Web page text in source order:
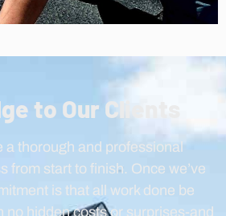
to Our Clients
a thorough and professional
from start to finish. Once we’ve
is that all work done be
no hidden costs or surprises-and